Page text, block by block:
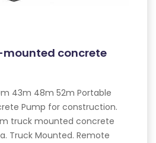
concrete
43m 48m 52m Portable
Pump for construction.
truck mounted concrete
Truck Mounted. Remote